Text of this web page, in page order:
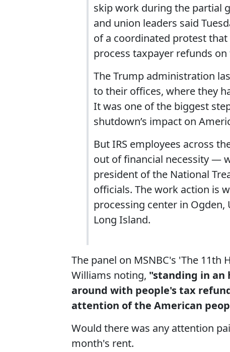
skip work during the partial
and union leaders said
of a coordinated protest
process taxpayer refunds on
The Trump administration
to their offices, where they
It was one of the biggest
shutdown’s impact on
But IRS employees across
out of financial necessity —
president of the National
officials. The work action is
processing center in Ogden,
Long Island.
The panel on MSNBC's 'The
Williams noting, "standing in an
around with people's tax
attention of the American
Would there was any attention
month's rent.